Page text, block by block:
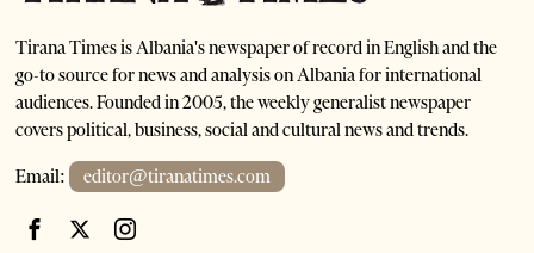
Tirana Times is Albania's newspaper of record in English and the
go-to source for news and analysis on Albania for international
audiences. Founded in 2005, the weekly generalist newspaper
covers political, business, social and cultural news and trends.
Email: editor@tiranatimes.com